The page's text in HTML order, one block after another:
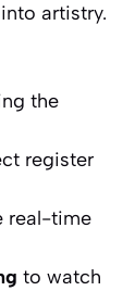
artistry.
the
register
real-time
to watch